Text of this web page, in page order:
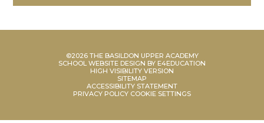
©2026 THE BASILDON UPPER ACADEMY
SCHOOL WEBSITE DESIGN BY E4EDUCATION
HIGH VISIBILITY VERSION
SITEMAP
ACCESSIBILITY STATEMENT
PRIVACY POLICY COOKIE SETTINGS